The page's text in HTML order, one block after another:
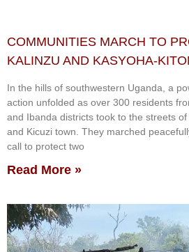
COMMUNITIES MARCH TO
KALINZU AND KASYOHA-
In the hills of southwestern Uganda, a
action unfolded as over 300 residents
and Ibanda districts took to the streets
and Kicuzi town. They marched
call to protect two
Read More »